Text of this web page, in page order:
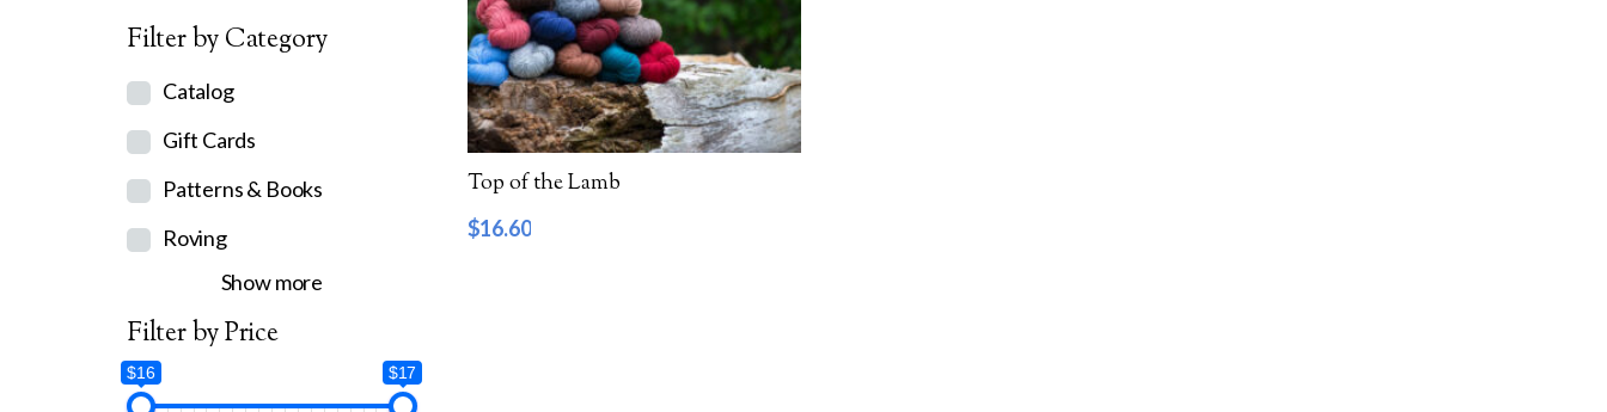
Filter by Category
Catalog
Gift Cards
Patterns & Books
Roving
Show more
Filter by Price
$16 $17
Top of the Lamb
$16.60